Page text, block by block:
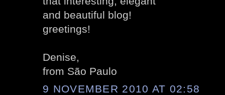
and beautiful blog!
greetings!
Denise,
from São Paulo
9 NOVEMBER 2010 AT 02:58